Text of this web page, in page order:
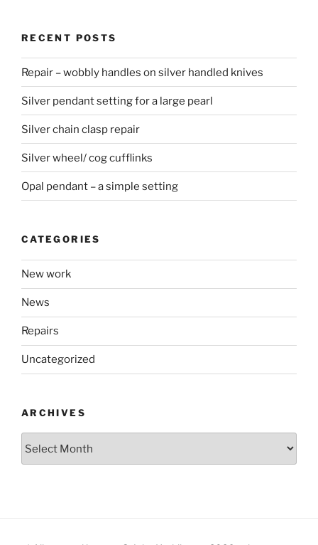
RECENT POSTS
Repair – wobbly handles on silver handled knives
Silver pendant setting for a large pearl
Silver chain clasp repair
Silver wheel/ cog cufflinks
Opal pendant – a simple setting
CATEGORIES
New work
News
Repairs
Uncategorized
ARCHIVES
Archives